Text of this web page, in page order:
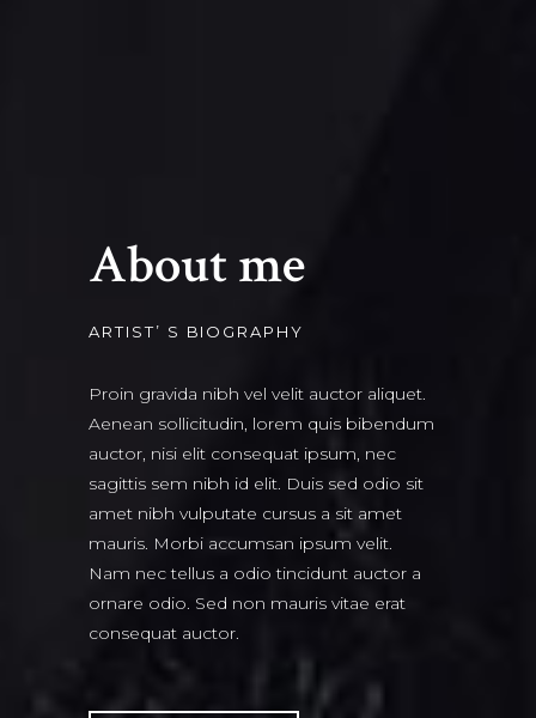
About me
ARTIST’ S BIOGRAPHY
Proin gravida nibh vel velit auctor aliquet.
Aenean sollicitudin, lorem quis bibendum
auctor, nisi elit consequat ipsum, nec
sagittis sem nibh id elit. Duis sed odio sit
amet nibh vulputate cursus a sit amet
mauris. Morbi accumsan ipsum velit.
Nam nec tellus a odio tincidunt auctor a
ornare odio. Sed non mauris vitae erat
consequat auctor.